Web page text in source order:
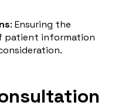
: Ensuring the
patient information